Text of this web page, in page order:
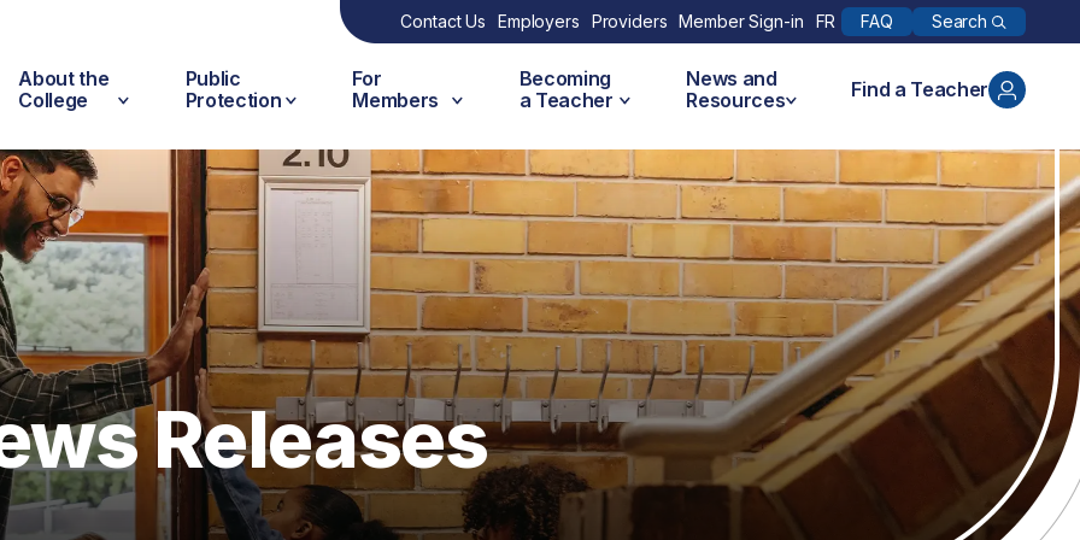
Contact Us Employers Providers Member Sign-in FR FAQ Search
About the
College
Public
Protection
For
Members
Becoming
a Teacher
News and
Resources
Find a Teacher
Releases